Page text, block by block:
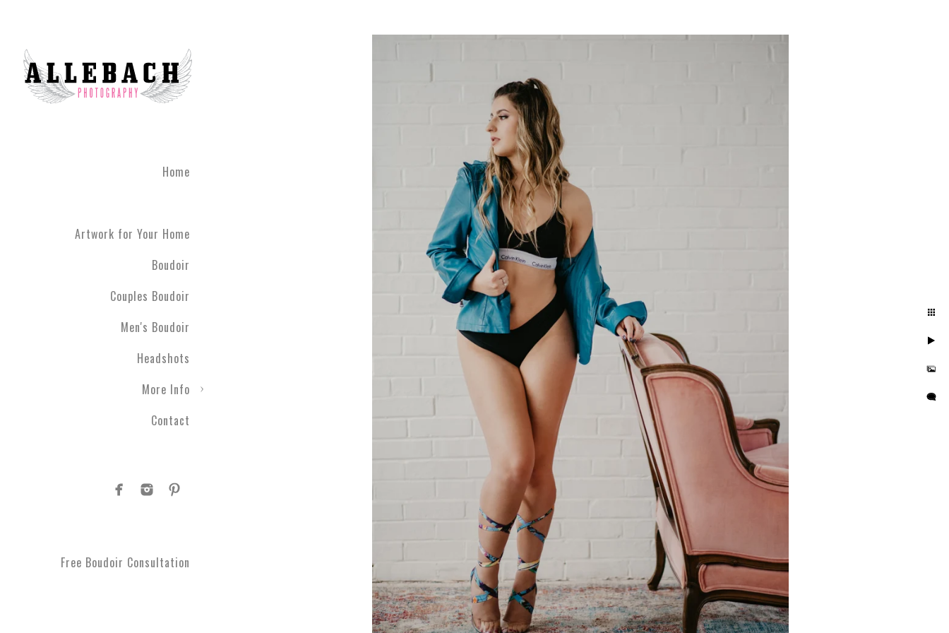
Home
Artwork for Your Home
Boudoir
Couples Boudoir
Men's Boudoir
Headshots
More Info
Contact
Free Boudoir Consultation
partner! Give the gift of canvas wallart or a boudoir book or album. Keep it as a reminder of who you are,
what you've been through and who you are becoming. We have both male and female photographers for our
boudoir experience. Our studio is located just short drive from Philadelphia, Allentown and Lancaster in the
heart of Montgomery County, PA.
Book your boudoir sessions or bridal boudoir photography or contact us here!
click here.
Philadelphia Area Boudoir Photographers
album by Allebach Photography. We offer in studio session in the suburbs of
Philadelphia. We have photographed Inked Magazine models and suicide girls in addition to women who
have never modeled before. Our studio is located in walking distance of the Philadelphia / Lansdale train
R5 line. Please contact us for your boudoir and portrait needs.
Boudoir & Couples Boudoir Photography
Engagement photography can be taken to the next level with couples boudoir photos. Take photos in little to
nothing with couples boudoir. Not only will you and your partner feel and look sexy but you'll also feel
closer than ever before. This is the perfect chance for you to reconnection. Life is busy and we want you to
take a moment to get spoiled. Feel beautiful. Look amazing. Reconnect. This is the photo session that
Plus Size Boudoir Specialists
Are you curvy and want to have an amazing boudoir session? We've got you. You are in the hands of curvy
boudoir specialists. Looking to surprise your lover? How about some amazing art for their wall or bedroom.
#1 Rated Boudoir Photographer
You will feel amazing after your session because we are the #1 rated boudoir photographer in the area. We
serve Philadelphia, Trenton, New Jersey, Doylestown, Wayne, Bristol, Levittown & Morrisville in addition to
King of Prussia, Norristown and Lansdale. We are the premiere boudoir and couples boudoir photographer in